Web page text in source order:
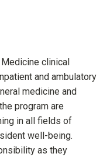
clinical
and ambulatory
medicine and
program are
in all fields of
well-being.
as they